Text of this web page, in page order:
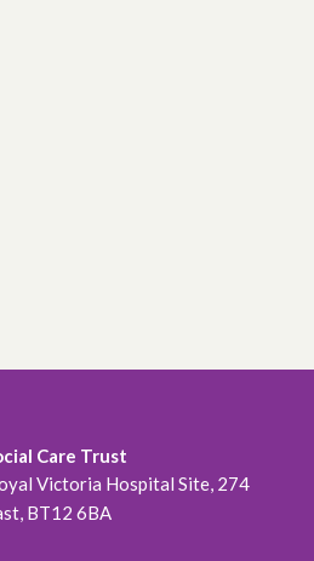
Care Trust
Victoria Hospital Site, 274
BT12 6BA